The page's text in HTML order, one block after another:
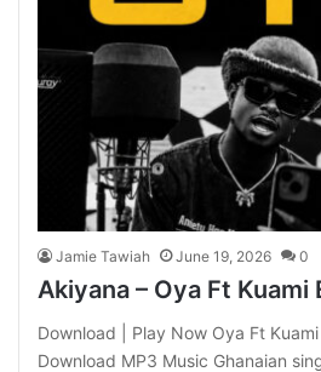
Jamie Tawiah June 19, 2026 0
Akiyana – Oya Ft Kuami
Download | Play Now Oya Ft
Download MP3 Music Ghanaian